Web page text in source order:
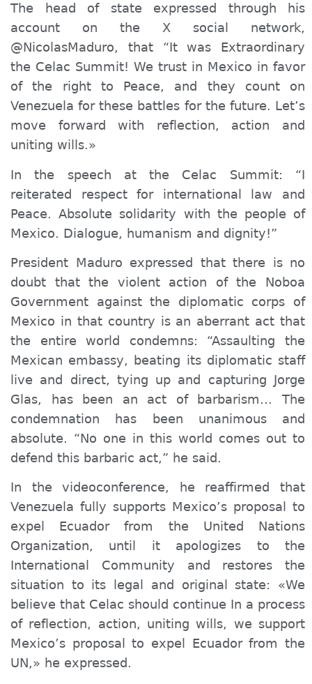
The head of state expressed through his
account on the X social network,
@NicolasMaduro, that “It was Extraordinary
the Celac Summit! We trust in Mexico in favor
of the right to Peace, and they count on
Venezuela for these battles for the future. Let’s
move forward with reflection, action and
uniting wills.»
In the speech at the Celac Summit: “I
reiterated respect for international law and
Peace. Absolute solidarity with the people of
Mexico. Dialogue, humanism and dignity!”
President Maduro expressed that there is no
doubt that the violent action of the Noboa
Government against the diplomatic corps of
Mexico in that country is an aberrant act that
the entire world condemns: “Assaulting the
Mexican embassy, beating its diplomatic staff
live and direct, tying up and capturing Jorge
Glas, has been an act of barbarism… The
condemnation has been unanimous and
absolute. “No one in this world comes out to
defend this barbaric act,” he said.
In the videoconference, he reaffirmed that
Venezuela fully supports Mexico’s proposal to
expel Ecuador from the United Nations
Organization, until it apologizes to the
International Community and restores the
situation to its legal and original state: «We
believe that Celac should continue In a process
of reflection, action, uniting wills, we support
Mexico’s proposal to expel Ecuador from the
UN,» he expressed.